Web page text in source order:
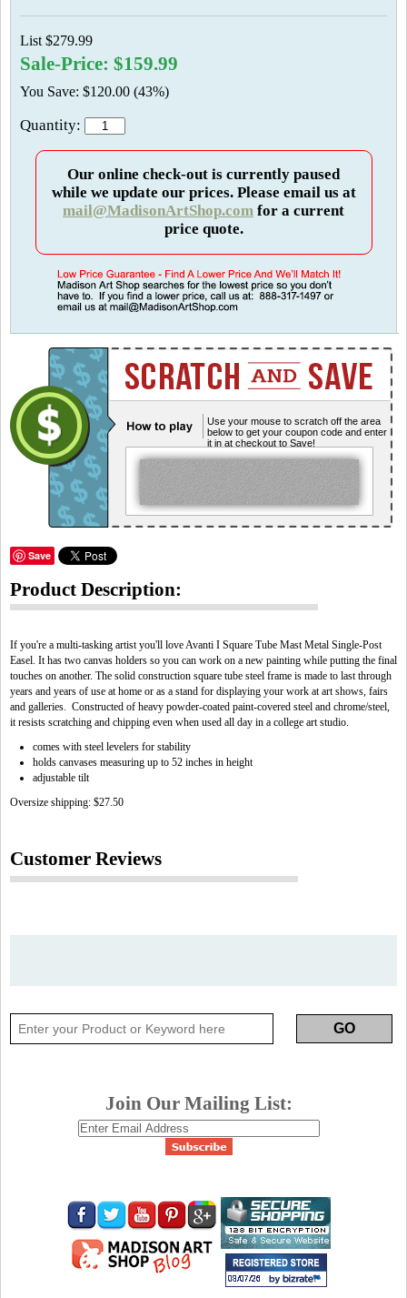
List $279.99
Sale-Price: $159.99
You Save: $120.00 (43%)
Quantity:
Our online check-out is currently paused
while we update our prices. Please email us at
mail@MadisonArtShop.com for a current
price quote.
Use your mouse to scratch off the area
below to get your coupon code and enter
it in at checkout to Save!
Save
Product Description:
If you're a multi-tasking artist you'll love Avanti I Square Tube Mast Metal Single-Post
Easel. It has two canvas holders so you can work on a new painting while putting the final
touches on another. The solid construction square tube steel frame is made to last through
years and years of use at home or as a stand for displaying your work at art shows, fairs
and galleries. Constructed of heavy powder-coated paint-covered steel and chrome/steel,
it resists scratching and chipping even when used all day in a college art studio.
comes with steel levelers for stability
holds canvases measuring up to 52 inches in height
adjustable tilt
Oversize shipping: $27.50
Customer Reviews
Join Our Mailing List: